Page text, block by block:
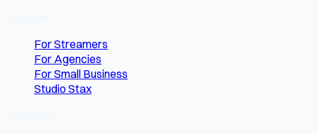
For Streamers
For Agencies
For Small Business
Studio Stax